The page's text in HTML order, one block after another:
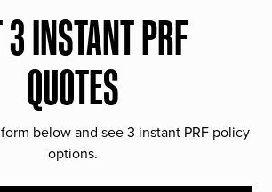
3 INSTANT PRF
QUOTES
below and see 3 instant PRF policy
options.